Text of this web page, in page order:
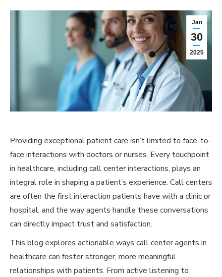
Jan
30
2025
Providing exceptional patient care isn’t limited to face-to-
face interactions with doctors or nurses. Every touchpoint
in healthcare, including call center interactions, plays an
integral role in shaping a patient’s experience. Call centers
are often the first interaction patients have with a clinic or
hospital, and the way agents handle these conversations
can directly impact trust and satisfaction.
This blog explores actionable ways call center agents in
healthcare can foster stronger, more meaningful
relationships with patients. From active listening to